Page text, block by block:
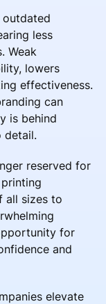
outdated
less
Weak
lowers
effectiveness.
can
is behind
detail.
reserved for
all sizes to
for
and
elevate